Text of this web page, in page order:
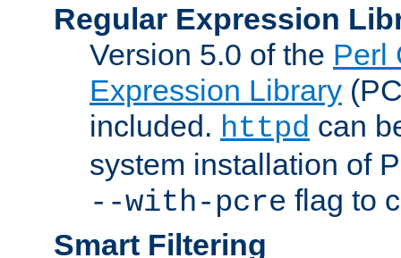
Regular Expression
Version 5.0 of the Perl
Expression Library
included. httpd can
system installation of
--with-pcre flag to
Smart Filtering